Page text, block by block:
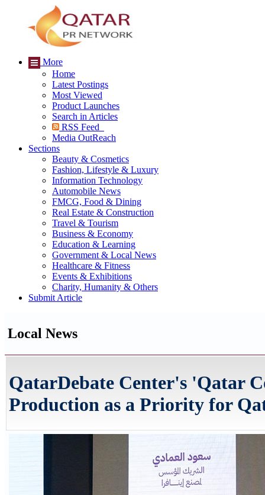
More
Home
Latest Postings
Most Viewed
Product Launches
Search in Articles
RSS Feed
Media OutReach
Sections
Beauty & Cosmetics
Fashion, Lifestyle & Luxury
Information Technology
Automobile News
FMCG, Food & Dining
Real Estate & Construction
Travel & Tourism
Business & Economy
Education & Learning
Government & Local News
Healthcare & Fitness
Events & Exhibitions
Charity, Humanity & Others
Submit Article
Local News
QatarDebate Center's 'Qatar
Production as a Priority for